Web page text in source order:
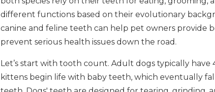
different functions based on their evolutionary
canine and feline teeth can help pet owners provide
prevent serious health issues down the road.
Let’s start with tooth count. Adult dogs typically
kittens begin life with baby teeth, which eventually